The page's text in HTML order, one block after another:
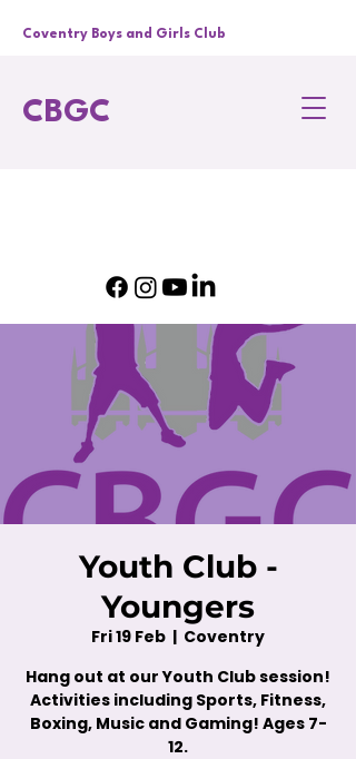
CBGC
Coventry Boys and Girls Club
Youth Club -
Youngers
Fri 19 Feb
  |
Coventry
Hang out at our Youth Club session!
Activities including Sports, Fitness,
Boxing, Music and Gaming! Ages 7-
12.